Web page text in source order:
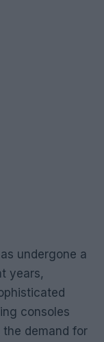
undergone a
years,
consoles
demand for